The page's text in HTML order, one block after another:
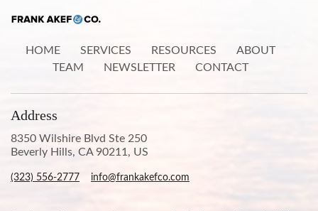
HOME SERVICES RESOURCES
ABOUT
TEAM
NEWSLETTER CONTACT
Address
8350 Wilshire Blvd Ste 250
Beverly Hills, CA 90211, US
(323) 556-2777 info@frankakefco.com